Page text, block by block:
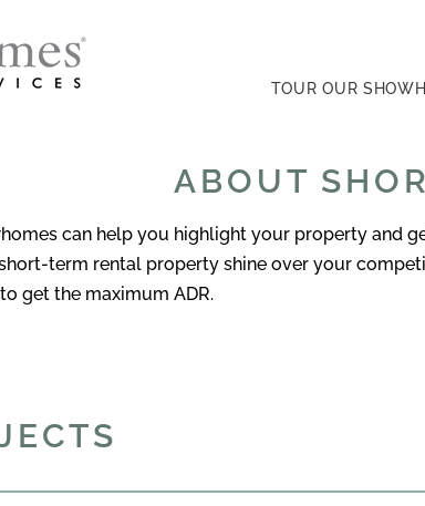
TOUR OUR
ABOUT
can help you highlight your property and
term rental property shine over your
get the maximum ADR.